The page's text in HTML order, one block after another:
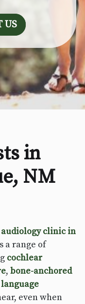
US
in
NM
audiology clinic in
a range of
cochlear
, bone-anchored
even when